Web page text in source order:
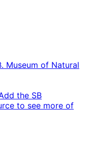
Museum of Natural
the SB
to see more of